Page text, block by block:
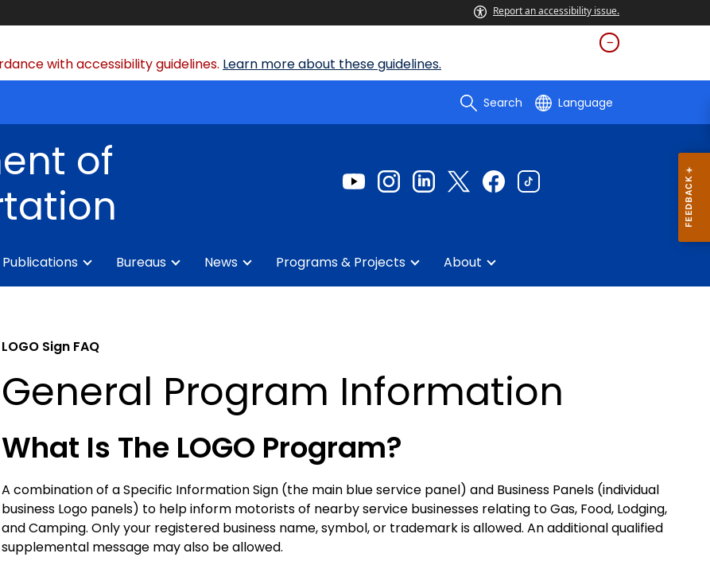
Report an accessibility issue.
with accessibility guidelines. Learn more about these guidelines.
Search Language
of
Publications Bureaus News Programs & Projects About
LOGO Sign FAQ
General Program Information
What Is The LOGO Program?
A combination of a Specific Information Sign (the main blue service panel) and Business Panels (individual
business Logo panels) to help inform motorists of nearby service businesses relating to Gas, Food, Lodging,
and Camping. Only your registered business name, symbol, or trademark is allowed. An additional qualified
supplemental message may also be allowed.